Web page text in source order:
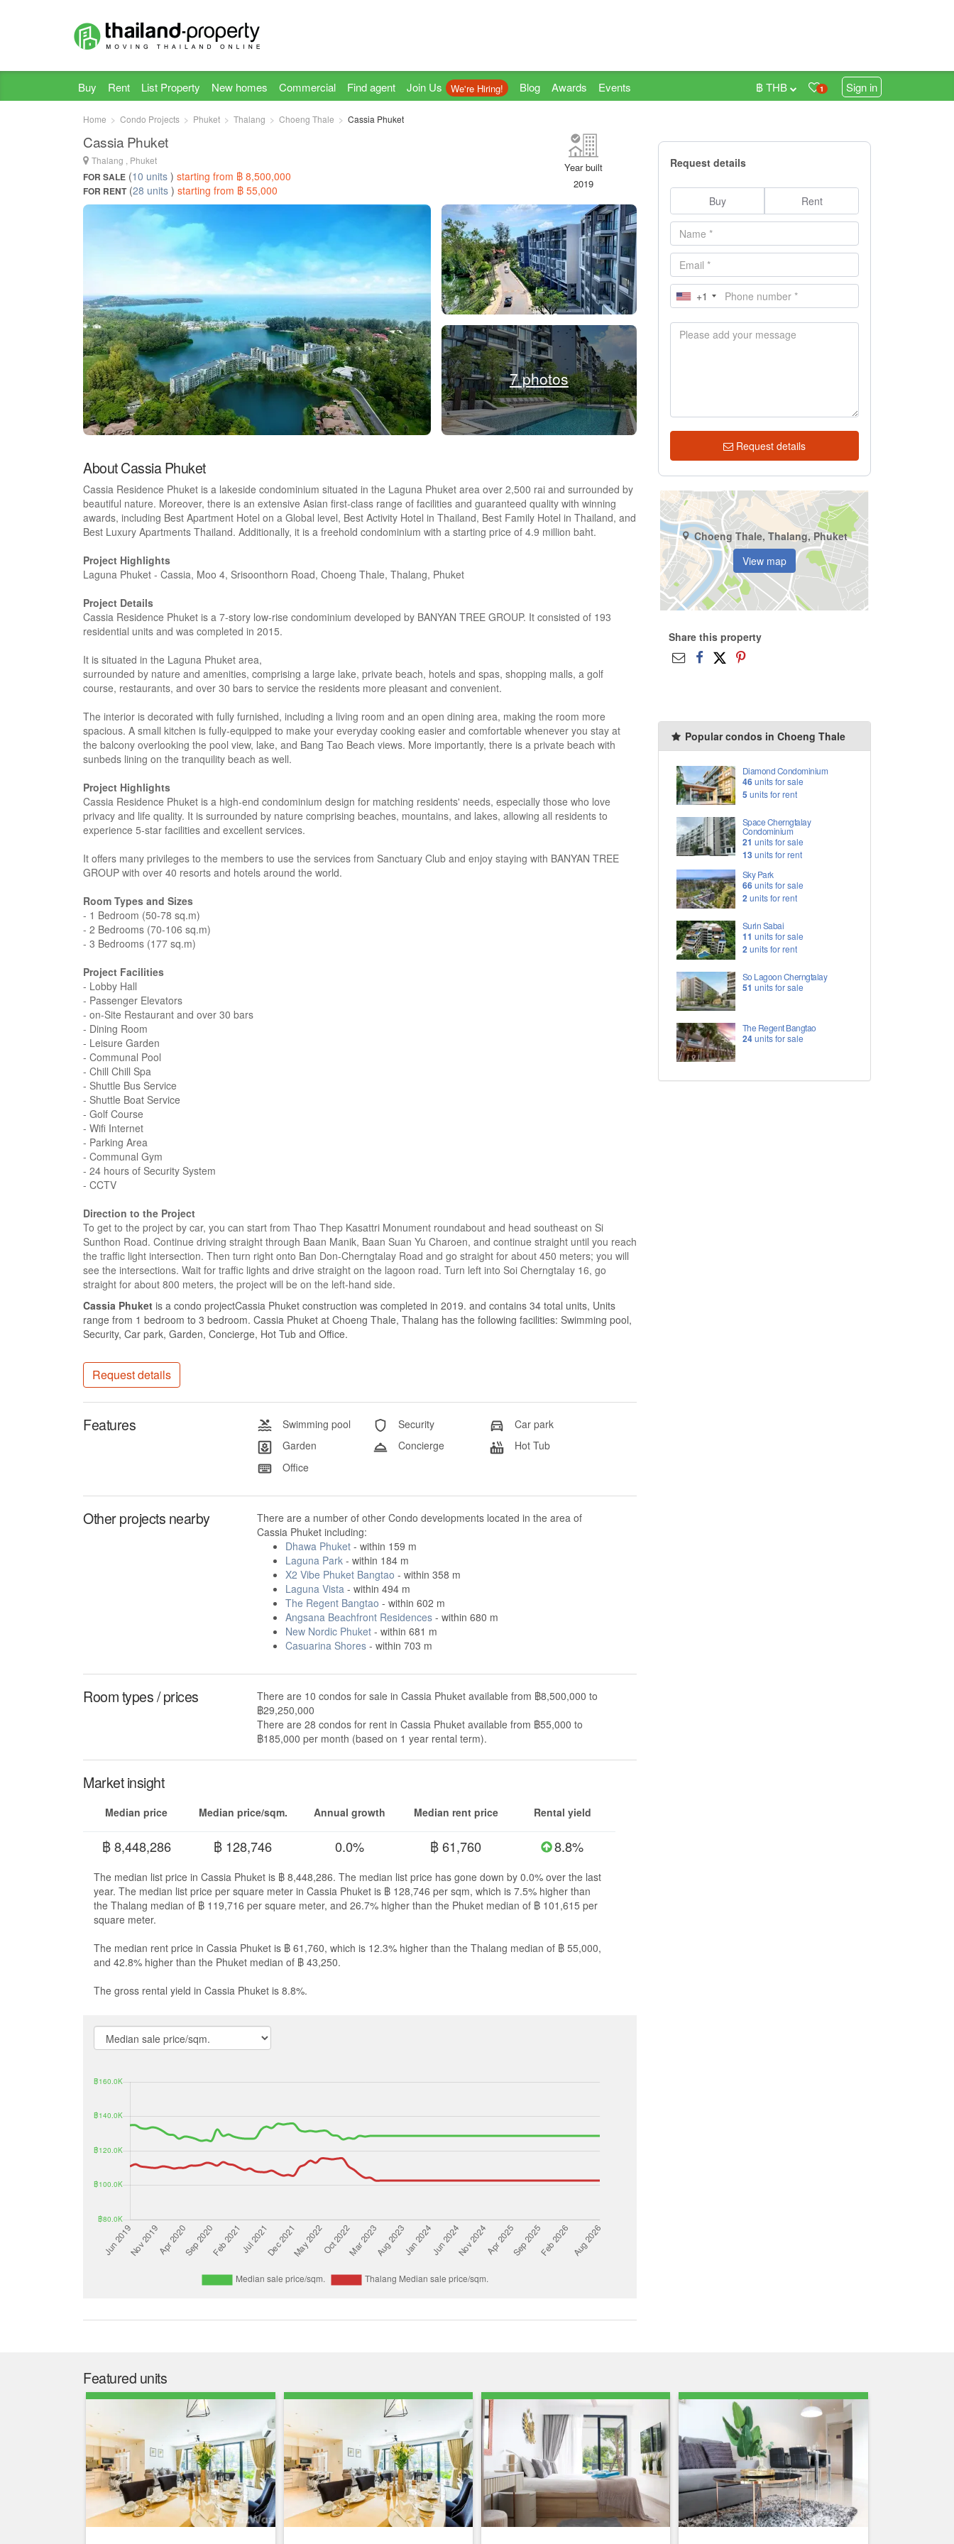
Buy Rent List Property New homes Commercial Find agent Join Us We're Hiring! Blog Awards Events 1 Sign in
฿ THB
Home Condo Projects Phuket Thalang Choeng Thale Cassia Phuket
Cassia Phuket
Thalang , Phuket
FOR SALE (10 units ) starting from ฿ 8,500,000
FOR RENT(28 units ) starting from ฿ 55,000
Year built
2019
7 photos
About Cassia Phuket
Cassia Residence Phuket is a lakeside condominium situated in the Laguna Phuket area over 2,500 rai and surrounded by
beautiful nature. Moreover, there is an extensive Asian first-class range of facilities and guaranteed quality with winning
awards, including Best Apartment Hotel on a Global level, Best Activity Hotel in Thailand, Best Family Hotel in Thailand, and
Best Luxury Apartments Thailand. Additionally, it is a freehold condominium with a starting price of 4.9 million baht.
Project Highlights
Laguna Phuket - Cassia, Moo 4, Srisoonthorn Road, Choeng Thale, Thalang, Phuket
Project Details
Cassia Residence Phuket is a 7-story low-rise condominium developed by BANYAN TREE GROUP. It consisted of 193
residential units and was completed in 2015.
It is situated in the Laguna Phuket area,
surrounded by nature and amenities, comprising a large lake, private beach, hotels and spas, shopping malls, a golf
course, restaurants, and over 30 bars to service the residents more pleasant and convenient.
The interior is decorated with fully furnished, including a living room and an open dining area, making the room more
spacious. A small kitchen is fully-equipped to make your everyday cooking easier and comfortable whenever you stay at
the balcony overlooking the pool view, lake, and Bang Tao Beach views. More importantly, there is a private beach with
sunbeds lining on the tranquility beach as well.
Project Highlights
Cassia Residence Phuket is a high-end condominium design for matching residents' needs, especially those who love
privacy and life quality. It is surrounded by nature comprising beaches, mountains, and lakes, allowing all residents to
experience 5-star facilities and excellent services.
It offers many privileges to the members to use the services from Sanctuary Club and enjoy staying with BANYAN TREE
GROUP with over 40 resorts and hotels around the world.
Room Types and Sizes
- 1 Bedroom (50-78 sq.m)
- 2 Bedrooms (70-106 sq.m)
- 3 Bedrooms (177 sq.m)
Project Facilities
- Lobby Hall
- Passenger Elevators
- on-Site Restaurant and over 30 bars
- Dining Room
- Leisure Garden
- Communal Pool
- Chill Chill Spa
- Shuttle Bus Service
- Shuttle Boat Service
- Golf Course
- Wifi Internet
- Parking Area
- Communal Gym
- 24 hours of Security System
- CCTV
Direction to the Project
To get to the project by car, you can start from Thao Thep Kasattri Monument roundabout and head southeast on Si
Sunthon Road. Continue driving straight through Baan Manik, Baan Suan Yu Charoen, and continue straight until you reach
the traffic light intersection. Then turn right onto Ban Don-Cherngtalay Road and go straight for about 450 meters; you will
see the intersections. Wait for traffic lights and drive straight on the lagoon road. Turn left into Soi Cherngtalay 16, go
straight for about 800 meters, the project will be on the left-hand side.
Cassia Phuket is a condo projectCassia Phuket construction was completed in 2019. and contains 34 total units, Units
range from 1 bedroom to 3 bedroom. Cassia Phuket at Choeng Thale, Thalang has the following facilities: Swimming pool,
Security, Car park, Garden, Concierge, Hot Tub and Office.
Request details
Features Swimming pool Security
Car park
Garden
Concierge
Hot Tub
Office
Other projects nearby
There are a number of other Condo developments located in the area of
Cassia Phuket including:
Dhawa Phuket- within 159 m
Laguna Park- within 184 m
X2 Vibe Phuket Bangtao - within 358 m
Laguna Vista - within 494 m
The Regent Bangtao - within 602 m
Angsana Beachfront Residences- within 680 m
New Nordic Phuket- within 681 m
Casuarina Shores- within 703 m
Room types / prices
There are 10 condos for sale in Cassia Phuket available from ฿8,500,000 to
฿29,250,000
There are 28 condos for rent in Cassia Phuket available from ฿55,000 to
฿185,000 per month (based on 1 year rental term).
Market insight
Median price
฿ 8,448,286
Median price/sqm.
฿ 128,746
Annual growth
0.0%
Median rent price
฿ 61,760
Rental yield
8.8%
The median list price in Cassia Phuket is ฿ 8,448,286. The median list price has gone down by 0.0% over the last
year. The median list price per square meter in Cassia Phuket is ฿ 128,746 per sqm, which is 7.5% higher than
the Thalang median of ฿ 119,716 per square meter, and 26.7% higher than the Phuket median of ฿ 101,615 per
square meter.
The median rent price in Cassia Phuket is ฿ 61,760, which is 12.3% higher than the Thalang median of ฿ 55,000,
and 42.8% higher than the Phuket median of ฿ 43,250.
The gross rental yield in Cassia Phuket is 8.8%.
Request details
Buy Rent
+1
Request details
Choeng Thale, Thalang, Phuket
View map
Share this property
Popular condos in Choeng Thale
Diamond Condominium
46units for sale
5 units for rent
Space Cherngtalay
Condominium
21 units for sale
13units for rent
Sky Park
66units for sale
2units for rent
Surin Sabai
11 units for sale
2units for rent
So Lagoon Cherngtalay
51 units for sale
The Regent Bangtao
24units for sale
Featured units